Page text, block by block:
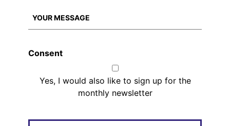
Consent
Yes, I would also like to sign up for the
monthly newsletter